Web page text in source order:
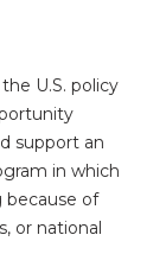
U.S. policy
support an
in which
because of
or national